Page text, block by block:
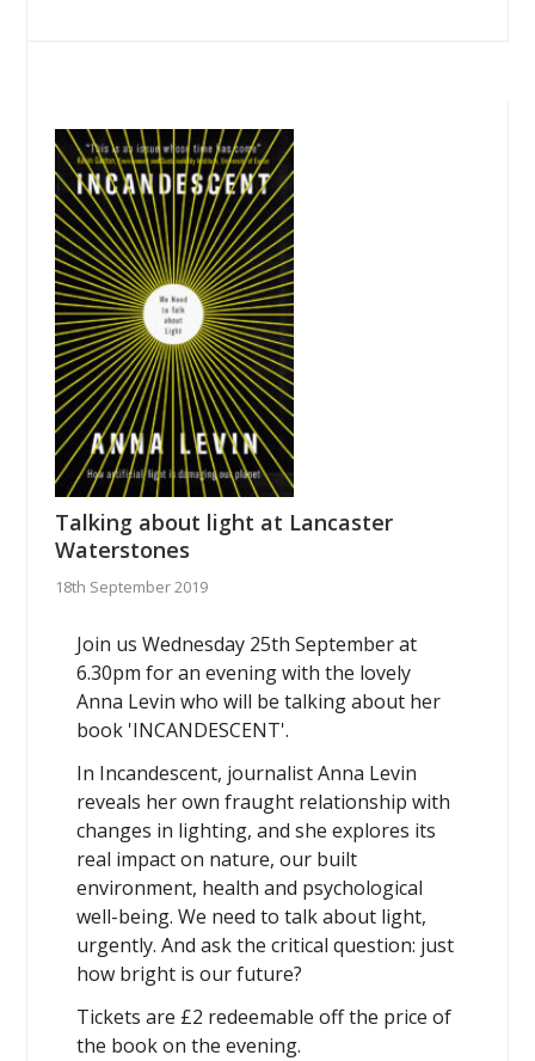
Talking about light at Lancaster
Waterstones
18th September 2019
Join us Wednesday 25th September at
6.30pm for an evening with the lovely
Anna Levin who will be talking about her
book 'INCANDESCENT'.
In Incandescent, journalist Anna Levin
reveals her own fraught relationship with
changes in lighting, and she explores its
real impact on nature, our built
environment, health and psychological
well-being. We need to talk about light,
urgently. And ask the critical question: just
how bright is our future?
Tickets are £2 redeemable off the price of
the book on the evening.